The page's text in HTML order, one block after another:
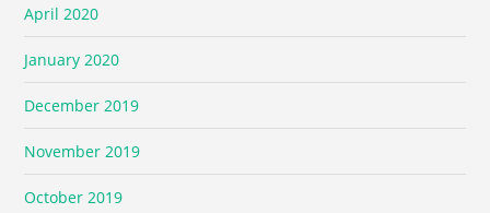
April 2020
January 2020
December 2019
November 2019
October 2019